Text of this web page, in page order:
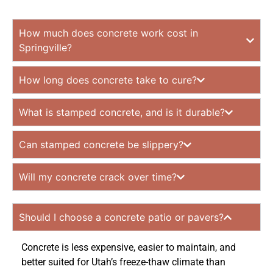
How much does concrete work cost in
Springville?
How long does concrete take to cure?
What is stamped concrete, and is it durable?
Can stamped concrete be slippery?
Will my concrete crack over time?
Should I choose a concrete patio or pavers?
Concrete is less expensive, easier to maintain, and
better suited for Utah’s freeze-thaw climate than